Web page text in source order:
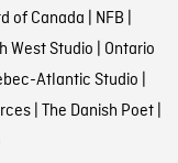
of Canada NFB
West Studio Ontario
Atlantic Studio
| The Danish Poet|